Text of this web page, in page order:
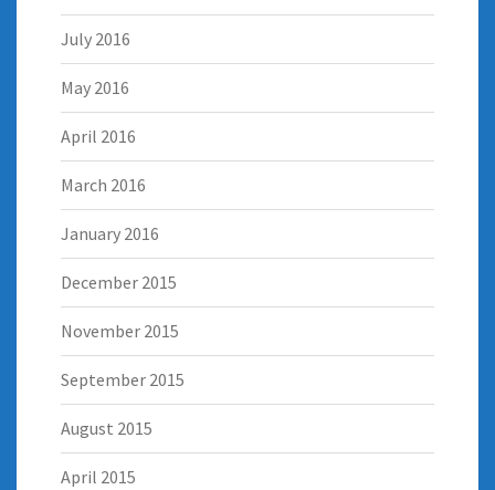
July 2016
May 2016
April 2016
March 2016
January 2016
December 2015
November 2015
September 2015
August 2015
April 2015